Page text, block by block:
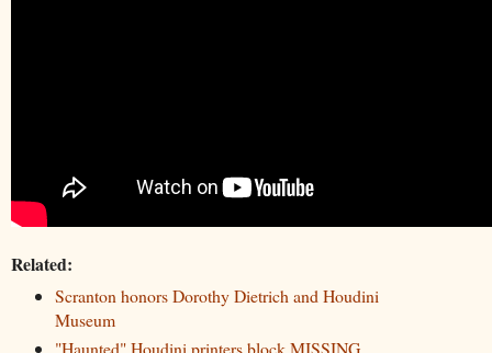
Related:
Scranton honors Dorothy Dietrich and Houdini
Museum
"Haunted" Houdini printers block MISSING